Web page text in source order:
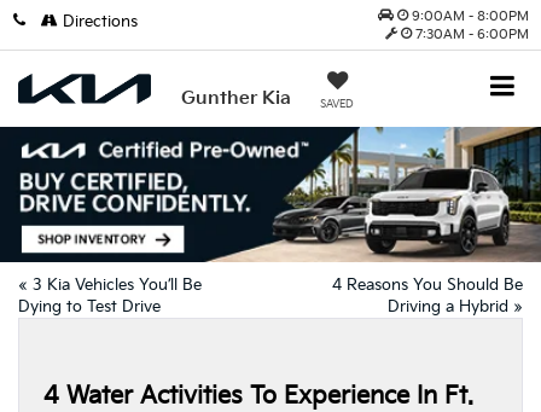
9:00AM - 8:00PM
7:30AM - 6:00PM
Gunther Kia SAVED
Directions
« 3 Kia Vehicles You’ll Be
Dying to Test Drive
4 Reasons You Should Be
Driving a Hybrid »
4 Water Activities To Experience In Ft.